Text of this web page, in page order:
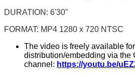
DURATION: 6'30"
FORMAT: MP4 1280 x 720 NTSC
The video is freely available
distribution/embedding via the
channel: https://youtu.be/